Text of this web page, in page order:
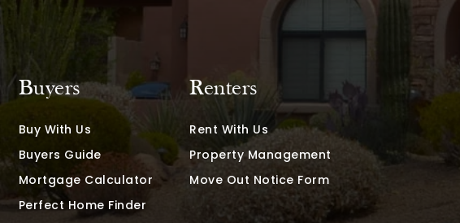
Buyers
Buy With Us
Buyers Guide
Mortgage Calculator
Perfect Home Finder
Renters
Rent With Us
Property Management
Move Out Notice Form